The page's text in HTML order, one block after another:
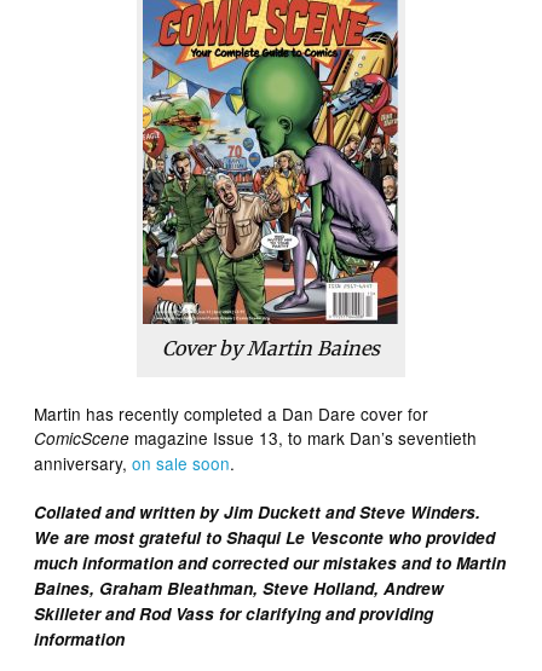
Cover by Martin Baines
Martin has recently completed a Dan Dare cover for
ComicScene magazine Issue 13, to mark Dan’s seventieth
anniversary,on sale soon.
Collated and written by Jim Duckett and Steve Winders.
We are most grateful to Shaqui Le Vesconte who provided
much information and corrected our mistakes and to Martin
Baines, Graham Bleathman, Steve Holland, Andrew
Skilleter and Rod Vass for clarifying and providing
information